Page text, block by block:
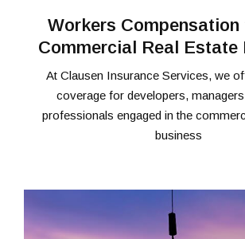
Workers
Commercial Real Estate
At Clausen Insurance Services, we
coverage for developers,
professionals engaged in the
business